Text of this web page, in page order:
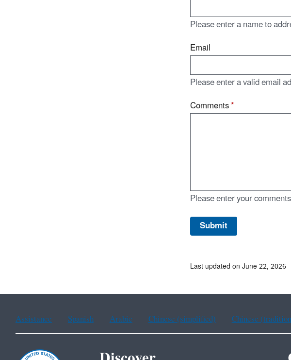
Please enter a name to
Email
Please enter a valid email
Comments*
Please enter your
Last updated on June 22, 2026
Assistance Spanish Arabic Chinese (simplified) Chinese